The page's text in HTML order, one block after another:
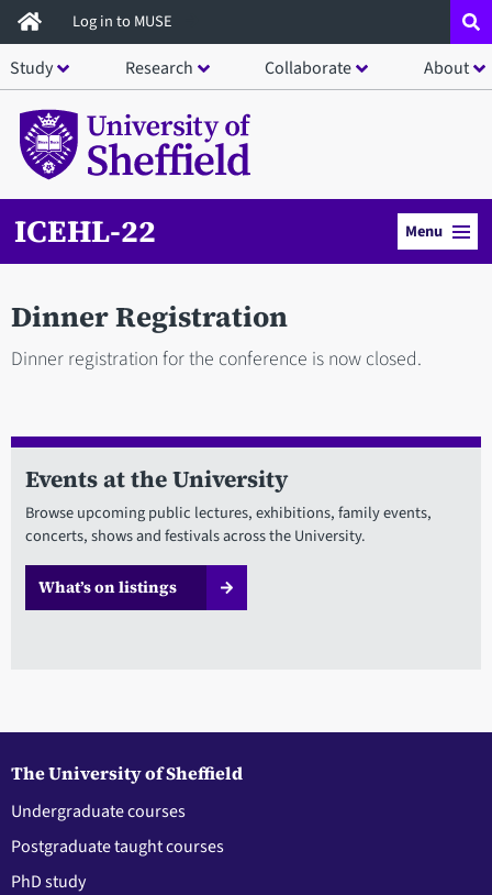
Skip
to
main
content
Log in to MUSE
Study Research Collaborate About
ICEHL-22 Menu
Dinner Registration
Dinner registration for the conference is now closed.
Events at the University
Browse upcoming public lectures, exhibitions, family events,
concerts, shows and festivals across the University.
What’s on listings
The University of Sheffield
Undergraduate courses
Postgraduate taught courses
PhD study